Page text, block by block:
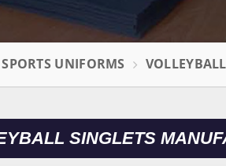
SPORTS UNIFORMS
SINGLETS